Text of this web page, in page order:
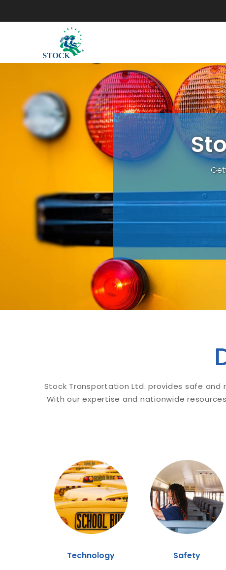
St
Stock Transportation Ltd. provides safe
With our expertise and nationwide
Technology Safety